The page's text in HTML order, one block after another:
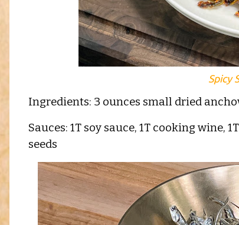
Spicy
Ingredients: 3 ounces small dried
Sauces: 1T soy sauce, 1T cooking wine,
seeds